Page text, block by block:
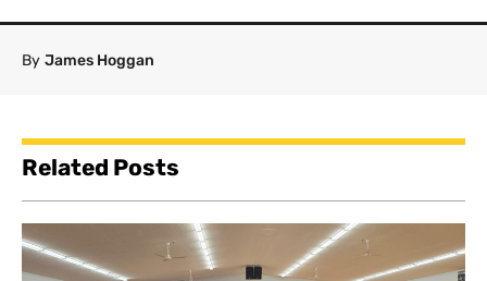
By James Hoggan
Related Posts